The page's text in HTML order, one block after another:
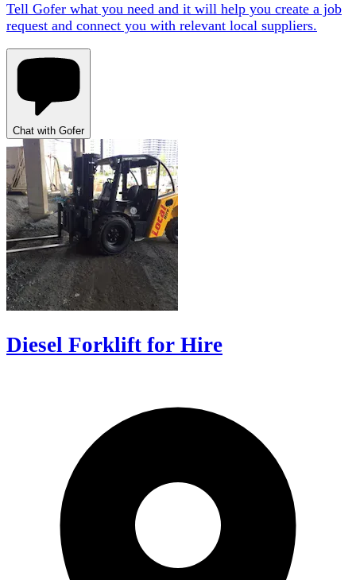
Tell Gofer what you need and it will help you create a job
request and connect you with relevant local suppliers.
Chat with Gofer
Diesel Forklift for Hire